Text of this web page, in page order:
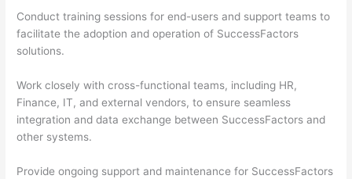
Conduct training sessions for end-users and support teams to
facilitate the adoption and operation of SuccessFactors
solutions.
Work closely with cross-functional teams, including HR,
Finance, IT, and external vendors, to ensure seamless
integration and data exchange between SuccessFactors and
other systems.
Provide ongoing support and maintenance for SuccessFactors